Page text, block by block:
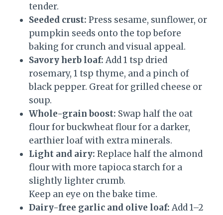
tender.
Seeded crust: Press sesame, sunflower, or
pumpkin seeds onto the top before
baking for crunch and visual appeal.
Savory herb loaf: Add 1 tsp dried
rosemary, 1 tsp thyme, and a pinch of
black pepper. Great for grilled cheese or
soup.
Whole-grain boost: Swap half the oat
flour for buckwheat flour for a darker,
earthier loaf with extra minerals.
Light and airy: Replace half the almond
flour with more tapioca starch for a
slightly lighter crumb.
Keep an eye on the bake time.
Dairy-free garlic and olive loaf: Add 1–2